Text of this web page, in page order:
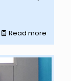
Read more